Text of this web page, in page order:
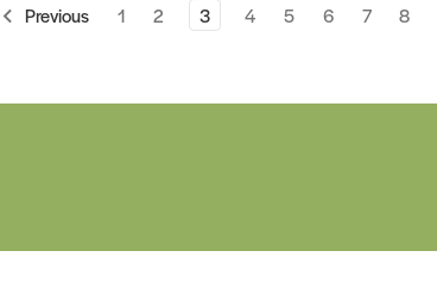
Previous 1 2 3 4 5 6 7 8